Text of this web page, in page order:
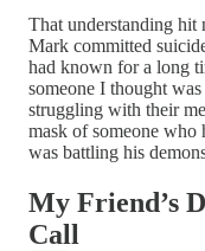
That understanding hit
Mark committed
had known for a long
someone I thought
struggling with their
mask of someone who
was battling his
My Friend’s
Call